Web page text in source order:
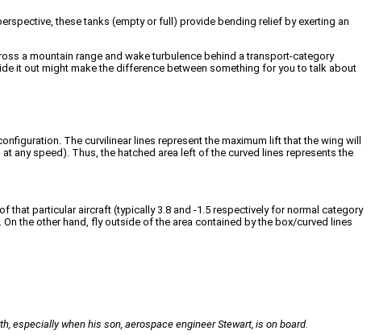
these tanks (empty or full) provide bending relief by exerting an
a mountain range and wake turbulence behind a transport-category
it out might make the difference between something for you to talk about
The curvilinear lines represent the maximum lift that the wing will
any speed). Thus, the hatched area left of the curved lines represents the
particular aircraft (typically 3.8 and -1.5 respectively for normal category
the other hand, fly outside of the area contained by the box/curved lines
especially when his son, aerospace engineer Stewart, is on board.